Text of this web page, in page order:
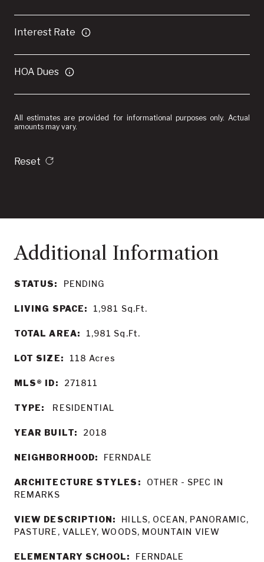
Interest Rate
HOA Dues
All estimates are provided for informational purposes only. Actual
amounts may vary.
Reset
STATUS: PENDING
LIVING SPACE: 1,981 Sq.Ft.
TOTAL AREA: 1,981 Sq.Ft.
LOT SIZE: 118 Acres
MLS® ID: 271811
TYPE: RESIDENTIAL
YEAR BUILT: 2018
NEIGHBORHOOD: FERNDALE
ARCHITECTURE STYLES:
OTHER - SPEC IN
REMARKS
VIEW DESCRIPTION:
HILLS, OCEAN, PANORAMIC,
PASTURE, VALLEY, WOODS, MOUNTAIN VIEW
ELEMENTARY SCHOOL: FERNDALE